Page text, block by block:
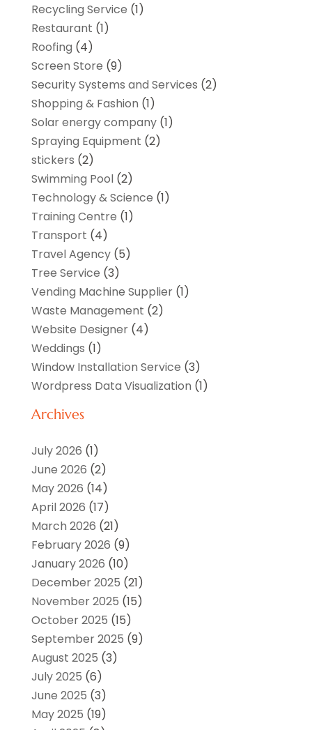
Recycling Service (1)
Restaurant (1)
Roofing (4)
Screen Store (9)
Security Systems and Services (2)
Shopping & Fashion (1)
Solar energy company(1)
Spraying Equipment (2)
stickers (2)
Swimming Pool(2)
Technology & Science (1)
Training Centre (1)
Transport (4)
Travel Agency(5)
Tree Service (3)
Vending Machine Supplier(1)
Waste Management (2)
Website Designer(4)
Weddings (1)
Window Installation Service (3)
Wordpress Data Visualization (1)
Archives
July 2026 (1)
June 2026 (2)
May 2026 (14)
April 2026 (17)
March 2026 (21)
February 2026 (9)
January 2026 (10)
December 2025 (21)
November 2025 (15)
October 2025 (15)
September 2025 (9)
August 2025 (3)
July 2025 (6)
June 2025 (3)
May 2025 (19)